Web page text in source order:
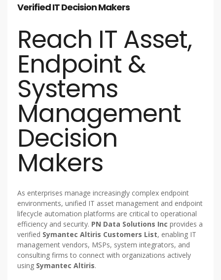
Verified IT Decision Makers
Reach IT Asset,
Endpoint &
Systems
Management
Decision
Makers
As enterprises manage increasingly complex endpoint
environments, unified IT asset management and endpoint
lifecycle automation platforms are critical to operational
efficiency and security. PN Data Solutions Inc provides a
verified Symantec Altiris Customers List, enabling IT
management vendors, MSPs, system integrators, and
consulting firms to connect with organizations actively
using Symantec Altiris.